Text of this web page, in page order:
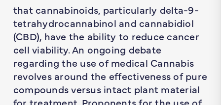
that cannabinoids, particularly delta-9-
tetrahydrocannabinol and cannabidiol
(CBD), have the ability to reduce cancer
cell viability. An ongoing debate
regarding the use of medical Cannabis
revolves around the effectiveness of pure
compounds versus intact plant material
for treatment. Proponents for the use of